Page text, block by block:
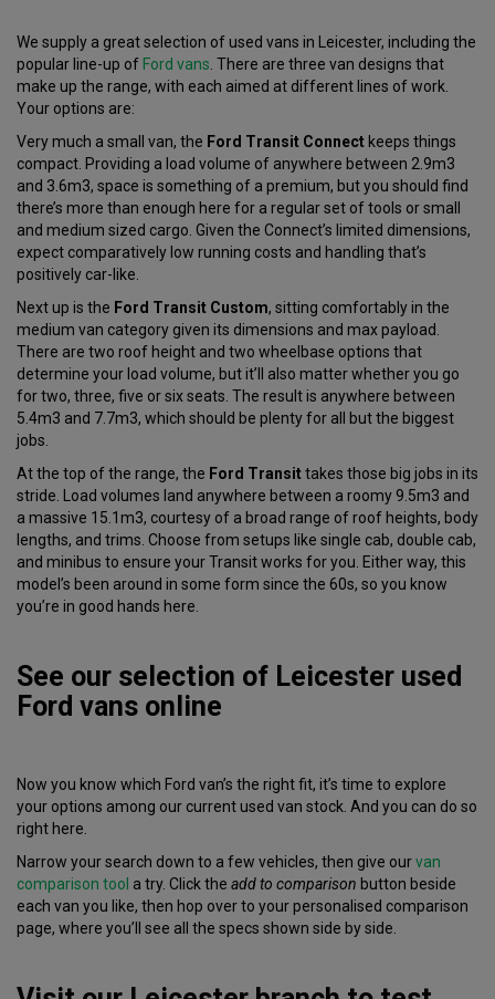
We supply a great selection of used vans in Leicester, including the
popular line-up of Ford vans . There are three van designs that
make up the range, with each aimed at different lines of work.
Your options are:
Very much a small van, the Ford Transit Connect keeps things
compact. Providing a load volume of anywhere between 2.9m3
and 3.6m3, space is something of a premium, but you should find
there’s more than enough here for a regular set of tools or small
and medium sized cargo. Given the Connect’s limited dimensions,
expect comparatively low running costs and handling that’s
positively car-like.
Next up is the Ford Transit Custom, sitting comfortably in the
medium van category given its dimensions and max payload.
There are two roof height and two wheelbase options that
determine your load volume, but it’ll also matter whether you go
for two, three, five or six seats. The result is anywhere between
5.4m3 and 7.7m3, which should be plenty for all but the biggest
jobs.
At the top of the range, the Ford Transittakes those big jobs in its
stride. Load volumes land anywhere between a roomy 9.5m3 and
a massive 15.1m3, courtesy of a broad range of roof heights, body
lengths, and trims. Choose from setups like single cab, double cab,
and minibus to ensure your Transit works for you. Either way, this
model’s been around in some form since the 60s, so you know
you’re in good hands here.
See our selection of Leicester used
Ford vans online
Now you know which Ford van’s the right fit, it’s time to explore
your options among our current used van stock. And you can do so
right here.
Narrow your search down to a few vehicles, then give ourvan
comparison tool a try. Click the add to comparison button beside
each van you like, then hop over to your personalised comparison
page, where you’ll see all the specs shown side by side.